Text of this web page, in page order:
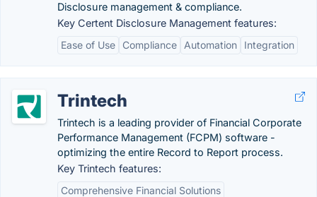
Disclosure management & compliance.
Key Certent Disclosure Management features:
Ease of Use
Compliance Automation Integration
Trintech
Trintech is a leading provider of Financial Corporate
Performance Management (FCPM) software -
optimizing the entire Record to Report process.
Key Trintech features:
Comprehensive Financial Solutions